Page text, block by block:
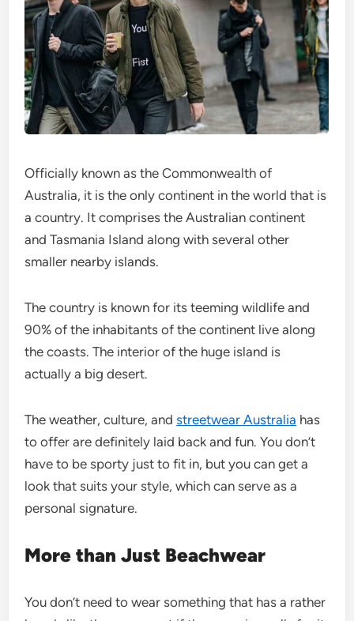
Officially known as the Commonwealth of
Australia, it is the only continent in the world that is
a country. It comprises the Australian continent
and Tasmania Island along with several other
smaller nearby islands.
The country is known for its teeming wildlife and
90% of the inhabitants of the continent live along
the coasts. The interior of the huge island is
actually a big desert.
The weather, culture, andstreetwear Australia has
to offer are definitely laid back and fun. You don’t
have to be sporty just to fit in, but you can get a
look that suits your style, which can serve as a
personal signature.
More than Just Beachwear
You don’t need to wear something that has a rather